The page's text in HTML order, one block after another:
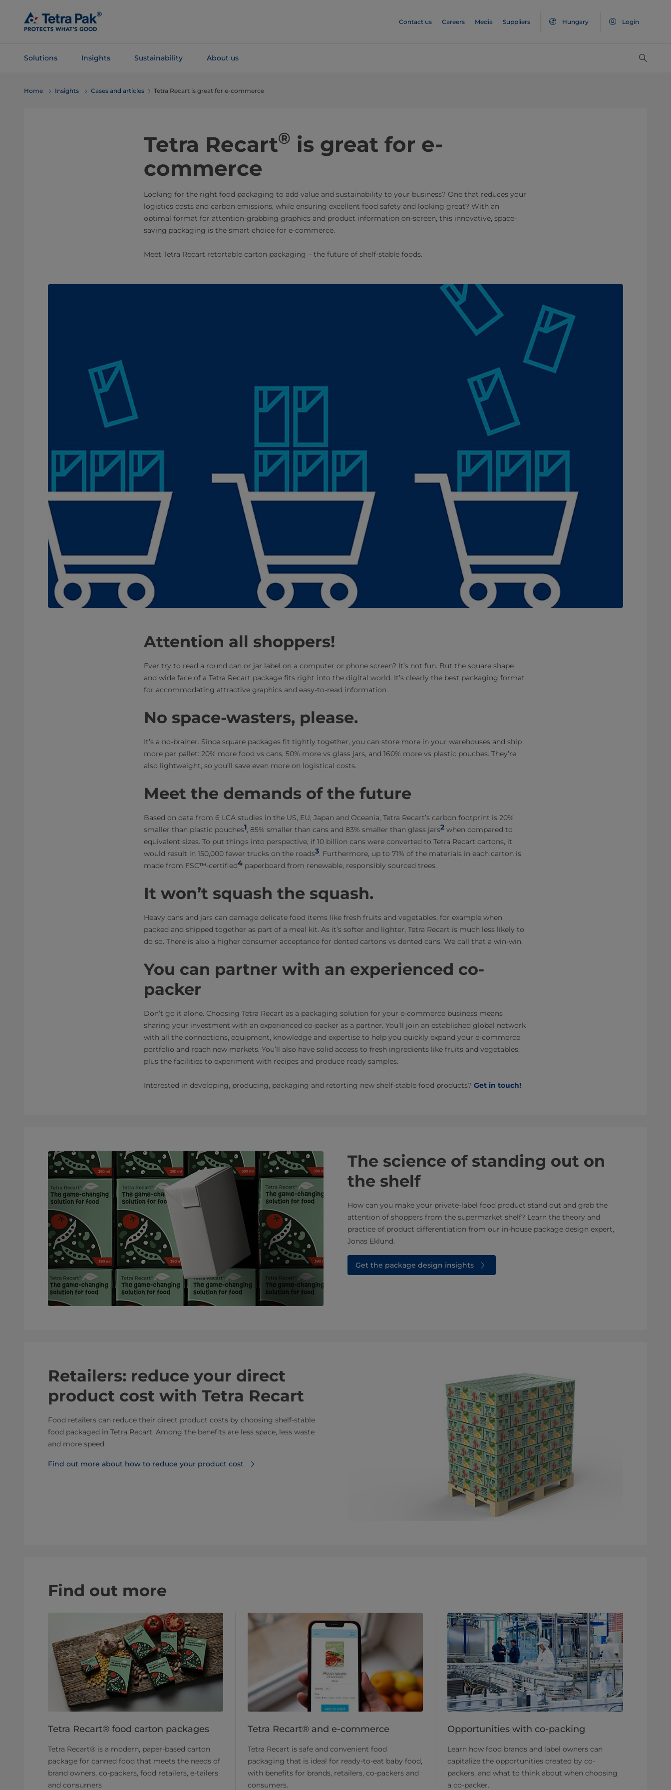
Main
Content
Contact us Careers Media Suppliers Hungary Login
Solutions Insights Sustainability About us
Navigation
Home Insights Cases and articles Tetra Recart is great for e-commerce
Tetra Recart® is great for e-
commerce
Looking for the right food packaging to add value and sustainability to your business? One that reduces your
logistics costs and carbon emissions, while ensuring excellent food safety and looking great? With an
optimal format for attention-grabbing graphics and product information on-screen, this innovative, space-
saving packaging is the smart choice for e-commerce.
Meet Tetra Recart retortable carton packaging – the future of shelf-stable foods.
Attention all shoppers!
Ever try to read a round can or jar label on a computer or phone screen? It’s not fun. But the square shape
and wide face of a Tetra Recart package fits right into the digital world. It’s clearly the best packaging format
for accommodating attractive graphics and easy-to-read information.
No space-wasters, please.
It’s a no-brainer. Since square packages fit tightly together, you can store more in your warehouses and ship
more per pallet: 20% more food vs cans, 50% more vs glass jars, and 160% more vs plastic pouches. They’re
also lightweight, so you’ll save even more on logistical costs.
Meet the demands of the future
Based on data from 6 LCA studies in the US, EU, Japan and Oceania, Tetra Recart’s carbon footprint is 20%
smaller than plastic pouches1, 85% smaller than cans and 83% smaller than glass jars2 when compared to
equivalent sizes. To put things into perspective, if 10 billion cans were converted to Tetra Recart cartons, it
would result in 150,000 fewer trucks on the roads3. Furthermore, up to 71% of the materials in each carton is
made from FSC™-certified4 paperboard from renewable, responsibly sourced trees.
It won’t squash the squash.
Heavy cans and jars can damage delicate food items like fresh fruits and vegetables, for example when
packed and shipped together as part of a meal kit. As it’s softer and lighter, Tetra Recart is much less likely to
do so. There is also a higher consumer acceptance for dented cartons vs dented cans. We call that a win-win.
You can partner with an experienced co-
packer
Don’t go it alone. Choosing Tetra Recart as a packaging solution for your e-commerce business means
sharing your investment with an experienced co-packer as a partner. You’ll join an established global network
with all the connections, equipment, knowledge and expertise to help you quickly expand your e-commerce
portfolio and reach new markets. You’ll also have solid access to fresh ingredients like fruits and vegetables,
plus the facilities to experiment with recipes and produce ready samples.
Interested in developing, producing, packaging and retorting new shelf-stable food products? Get in touch!
The science of standing out on
the shelf
How can you make your private-label food product stand out and grab the
attention of shoppers from the supermarket shelf? Learn the theory and
practice of product differentiation from our in-house package design expert,
Jonas Eklund.​
Get the package design insights⁠
Retailers: reduce your direct
product cost with Tetra Recart
Food retailers can reduce their direct product costs by choosing shelf-stable
food packaged in Tetra Recart. Among the benefits are less space, less waste
and more speed.
Find out more about how to reduce your product cost
Find out more
Tetra Recart® food carton packages
Tetra Recart® is a modern, paper-based carton
package for canned food that meets the needs of
brand owners, co-packers, food retailers, e-tailers
and consumers
Tetra Recart® and e-commerce
Tetra Recart is safe and convenient food
packaging that is ideal for ready-to-eat baby food,
with benefits for brands, retailers, co-packers and
consumers.
Opportunities with co-packing
Learn how food brands and label owners can
capitalize the opportunities created by co-
packers, and what to think about when choosing
a co-packer.